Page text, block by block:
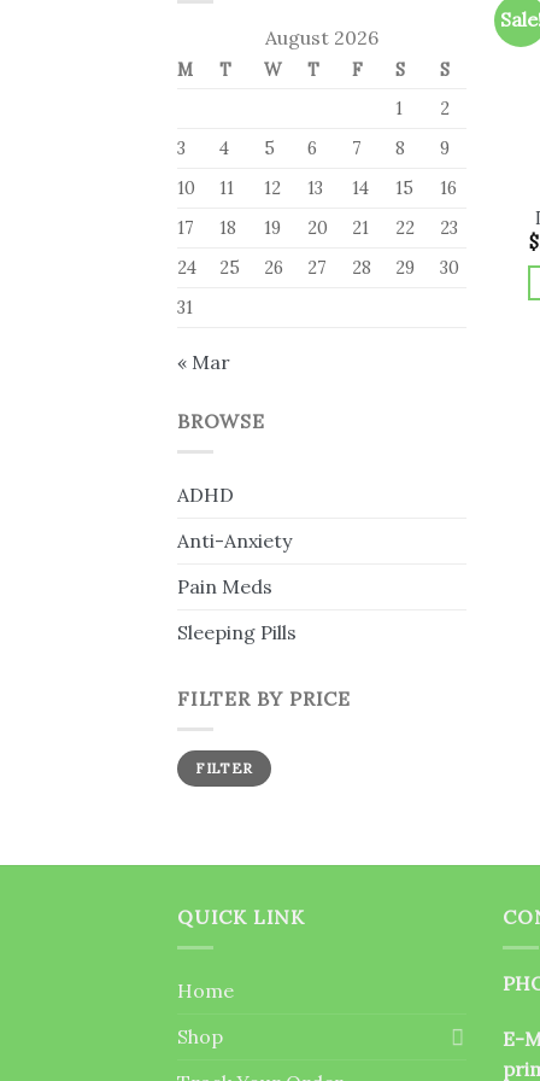
August 2026
M T W T F S
S
1
2
3
4 5 6 7 8
9
10
11 12 13 14 15
16
17
18 19 20 21 22
23
24
25 26 27 28 29
30
31
« Mar
BROWSE
ADHD
Anti-Anxiety
Pain Meds
Sleeping Pills
FILTER BY PRICE
Min
price
Max
priceFILTER
$
QUICK LINK
Home
Shop
E-